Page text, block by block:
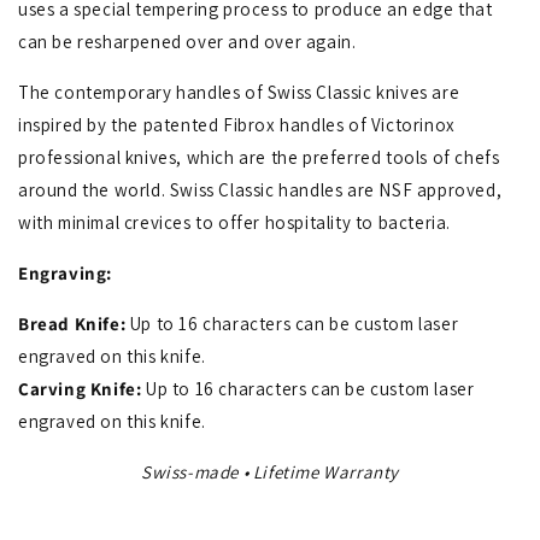
uses a special tempering process to produce an edge that
can be resharpened over and over again.
The contemporary handles of Swiss Classic knives are
inspired by the patented Fibrox handles of Victorinox
professional knives, which are the preferred tools of chefs
around the world. Swiss Classic handles are NSF approved,
with minimal crevices to offer hospitality to bacteria.
Engraving:
Bread Knife: Up to 16 characters can be custom laser
engraved on this knife.
Carving Knife: Up to 16 characters can be custom laser
engraved on this knife.
Swiss-made • Lifetime Warranty